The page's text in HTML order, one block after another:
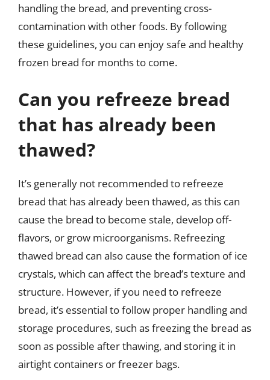
handling the bread, and preventing cross-
contamination with other foods. By following
these guidelines, you can enjoy safe and healthy
frozen bread for months to come.
Can you refreeze bread
that has already been
thawed?
It’s generally not recommended to refreeze
bread that has already been thawed, as this can
cause the bread to become stale, develop off-
flavors, or grow microorganisms. Refreezing
thawed bread can also cause the formation of ice
crystals, which can affect the bread’s texture and
structure. However, if you need to refreeze
bread, it’s essential to follow proper handling and
storage procedures, such as freezing the bread as
soon as possible after thawing, and storing it in
airtight containers or freezer bags.